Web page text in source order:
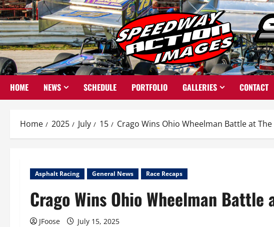
Skip
to
content
HOME NEWS SCHEDULE PORTFOLIO GALLERIES CONTACT
Home 2025 July 15 Crago Wins Ohio Wheelman Battle at
Asphalt Racing General News Race Recaps
Crago Wins Ohio Wheelman
JFoose July 15, 2025